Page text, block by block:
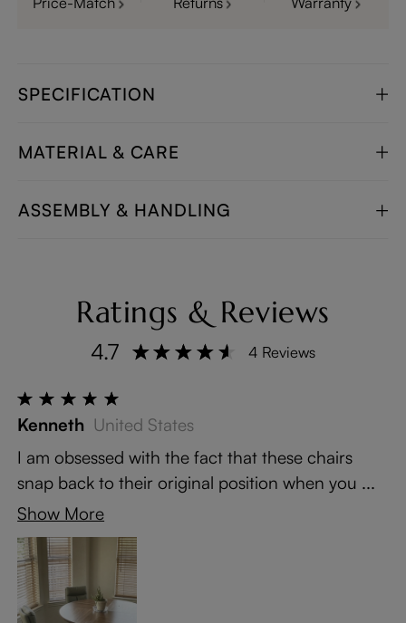
SPECIFICATION
MATERIAL & CARE
ASSEMBLY & HANDLING
Ratings & Reviews
4.7 4 Reviews
Kenneth United States
I am obsessed with the fact that these chairs
snap back to their original position when you ...
Show More